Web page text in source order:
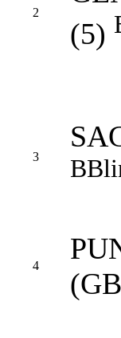
2
(5)
3 B
4